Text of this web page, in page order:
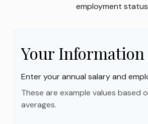
employment
Your Information
Enter your annual salary and
These are example values based
averages.